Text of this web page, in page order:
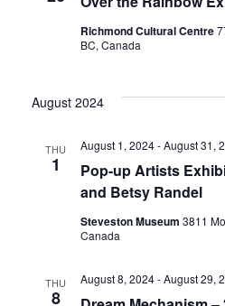
Richmond Cultural Centre
BC, Canada
August 2024
THU
1
Pop-up Artists
and Betsy Randel
August 1, 2024-August 31,
Steveston Museum 3811
Canada
THU
8
August 8, 2024-August 29,